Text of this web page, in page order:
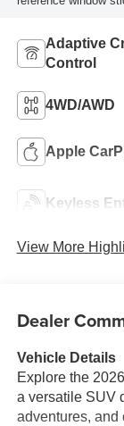
Adaptive
Control
4WD/AWD
Apple
Keyless
View More
Dealer
Vehicle Details
Explore the
a versatile SUV
adventures, and